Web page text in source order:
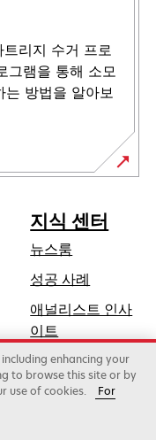
리지 수거 프로
그램을 통해 소모
는 방법을 알아보
지식 센터
뉴스룸
성공 사례
애널리스트 인사
이트
계열사
enhancing your
to browse this site or by
use of cookies.
For